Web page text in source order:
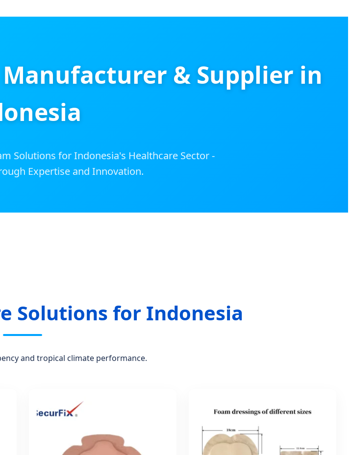
& Supplier in
Solutions for Indonesia's Healthcare Sector -
Expertise and Innovation.
Solutions for Indonesia
and tropical climate performance.